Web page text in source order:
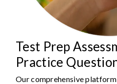
Test Prep
Practice
Our comprehensive